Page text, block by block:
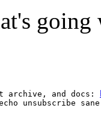
going
archive, and docs:
unsubscribe